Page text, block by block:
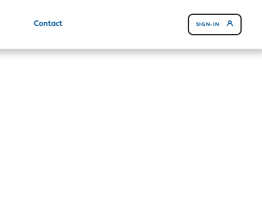
Contact SIGN-IN